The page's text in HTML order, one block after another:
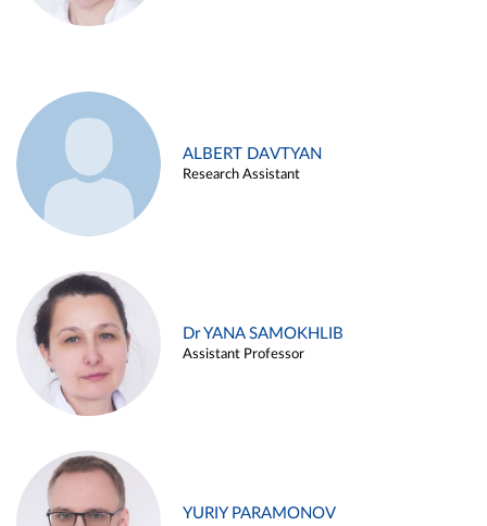
ALBERT DAVTYAN
Research Assistant
Dr YANA SAMOKHLIB
Assistant Professor
YURIY PARAMONOV